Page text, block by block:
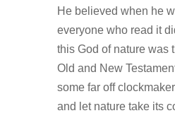
He believed when he
everyone who read it
this God of nature was
Old and New
some far off
and let nature take its